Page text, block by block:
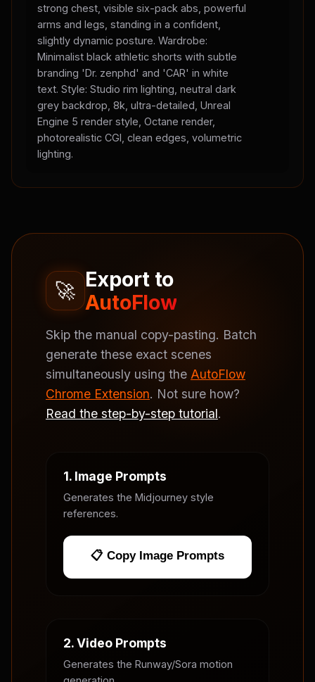
strong chest, visible six-pack abs, powerful
arms and legs, standing in a confident,
slightly dynamic posture. Wardrobe:
Minimalist black athletic shorts with subtle
branding 'Dr. zenphd' and 'CAR' in white
text. Style: Studio rim lighting, neutral dark
grey backdrop, 8k, ultra-detailed, Unreal
Engine 5 render style, Octane render,
photorealistic CGI, clean edges, volumetric
lighting.
🚀 Export to
AutoFlow
Skip the manual copy-pasting. Batch
generate these exact scenes
simultaneously using the AutoFlow
Chrome Extension. Not sure how?
Read the step-by-step tutorial.
1. Image Prompts
Generates the Midjourney style
references.
📋 Copy Image Prompts
2. Video Prompts
Generates the Runway/Sora motion